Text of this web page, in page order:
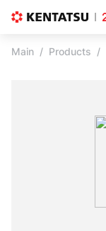
Main Products